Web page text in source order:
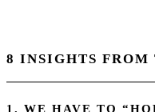
8 INSIGHTS FROM
1. WE HAVE TO